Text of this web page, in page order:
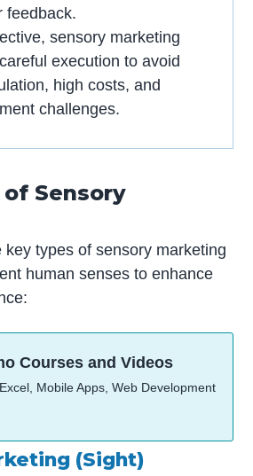
feedback.
sensory marketing
execution to avoid
high costs, and
challenges.
Sensory
key types of sensory marketing
human senses to enhance
Courses and Videos
Mobile Apps, Web Development
(Sight)